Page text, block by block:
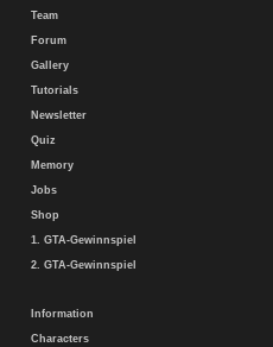
Team
Forum
Gallery
Tutorials
Newsletter
Quiz
Memory
Jobs
Shop
1. GTA-Gewinnspiel
2. GTA-Gewinnspiel
Information
Characters